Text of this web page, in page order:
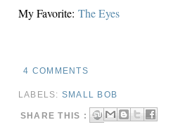
My Favorite: The Eyes
4 COMMENTS
LABELS: SMALL BOB
SHARE THIS :